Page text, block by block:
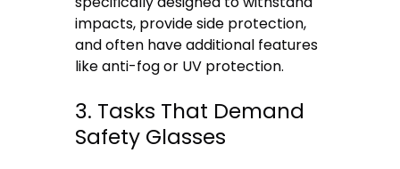
impacts, provide side protection,
and often have additional features
like anti-fog or UV protection.
3. Tasks That Demand
Safety Glasses